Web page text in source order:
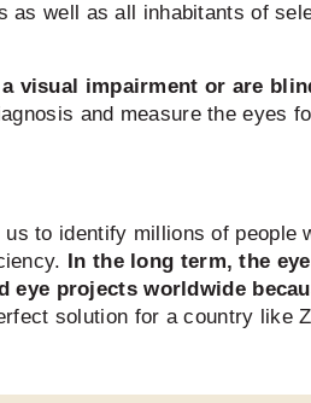
as well as all inhabitants of
visual impairment or are
and measure the eyes
to identify millions of people
In the long term, the
eye projects worldwide
solution for a country like